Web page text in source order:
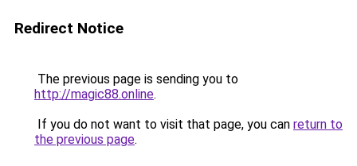
Redirect Notice
The previous page is sending you to
http://magic88.online.
If you do not want to visit that page, you can return to
the previous page.